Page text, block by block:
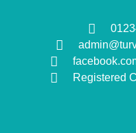
Registered